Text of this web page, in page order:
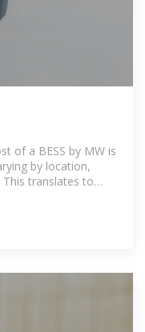
of a BESS by MW is
by location,
translates to